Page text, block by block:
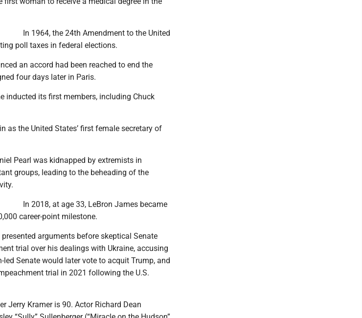
In 1964, the 24th Amendment to the United
poll taxes in federal elections.
an accord had been reached to end the
four days later in Paris.
inducted its first members, including Chuck
as the United States’ first female secretary of
Pearl was kidnapped by extremists in
groups, leading to the beheading of the
In 2018, at age 33, LeBron James became
career-point milestone.
arguments before skeptical Senate
trial over his dealings with Ukraine, accusing
Senate would later vote to acquit Trump, and
trial in 2021 following the U.S.
Jerry Kramer is 90. Actor Richard Dean